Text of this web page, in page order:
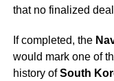
that no finalized
If completed, the
would mark one of
history ofSouth